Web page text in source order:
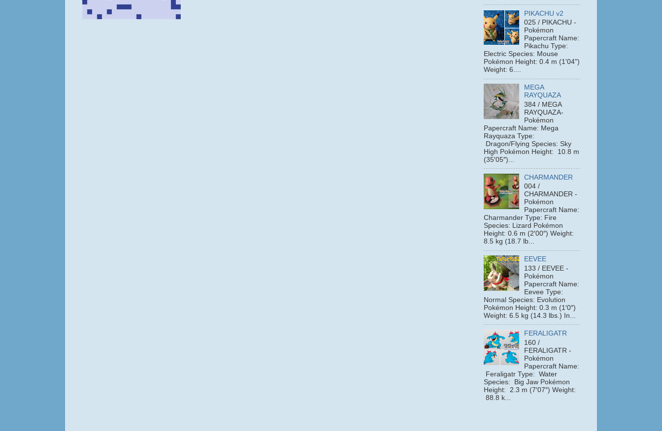
PIKACHU v2
025 / PIKACHU -
Pokémon
Papercraft Name:
Pikachu Type:
Electric Species: Mouse
Pokémon Height: 0.4 m (1'04")
Weight: 6....
MEGA
RAYQUAZA
384 / MEGA
RAYQUAZA-
Pokémon
Papercraft Name: Mega
Rayquaza Type:
Dragon/Flying Species: Sky
High Pokémon Height: 10.8 m
(35′05″)...
CHARMANDER
004 /
CHARMANDER -
Pokémon
Papercraft Name:
Charmander Type: Fire
Species: Lizard Pokémon
Height: 0.6 m (2′00″) Weight:
8.5 kg (18.7 lb...
EEVEE
133 / EEVEE -
Pokémon
Papercraft Name:
Eevee Type:
Normal Species: Evolution
Pokémon Height: 0.3 m (1′0″)
Weight: 6.5 kg (14.3 lbs.) In...
FERALIGATR
160 /
FERALIGATR -
Pokémon
Papercraft Name:
Feraligatr Type: Water
Species: Big Jaw Pokémon
Height: 2.3 m (7′07″) Weight:
88.8 k...